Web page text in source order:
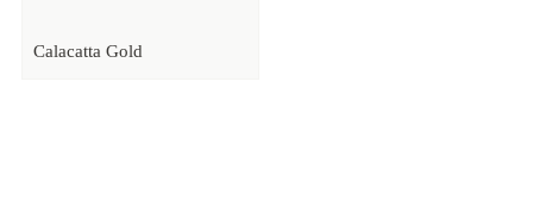
Calacatta Gold